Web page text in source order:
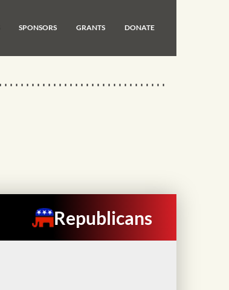
SPONSORS GRANTS DONATE
Republicans